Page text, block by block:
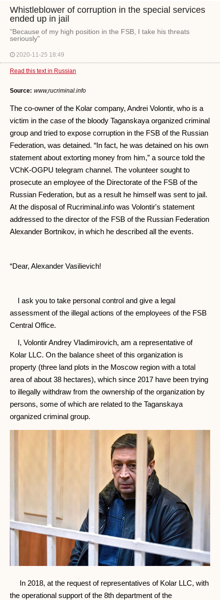
Whistleblower of corruption in the special services
ended up in jail
"Because of my high position in the FSB, I take his threats
seriously"
2020-11-25 18:49
Read this text in Russian
Source: www,rucriminal.info
The co-owner of the Kolar company, Andrei Volontir, who is a
victim in the case of the bloody Taganskaya organized criminal
group and tried to expose corruption in the FSB of the Russian
Federation, was detained. “In fact, he was detained on his own
statement about extorting money from him,” a source told the
VChK-OGPU telegram channel. The volunteer sought to
prosecute an employee of the Directorate of the FSB of the
Russian Federation, but as a result he himself was sent to jail.
At the disposal of Rucriminal.info was Volontir's statement
addressed to the director of the FSB of the Russian Federation
Alexander Bortnikov, in which he described all the events.
“Dear, Alexander Vasilievich!
I ask you to take personal control and give a legal
assessment of the illegal actions of the employees of the FSB
Central Office.
I, Volontir Andrey Vladimirovich, am a representative of
Kolar LLC. On the balance sheet of this organization is
property (three land plots in the Moscow region with a total
area of ​​about 38 hectares), which since 2017 have been trying
to illegally withdraw from the ownership of the organization by
persons, some of which are related to the Taganskaya
organized criminal group.
In 2018, at the request of representatives of Kolar LLC, with
the operational support of the 8th department of the